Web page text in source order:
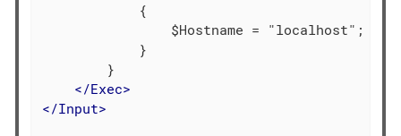
            {
                $Hostname = "localhost";
            }
        }
</Exec>
</Input>